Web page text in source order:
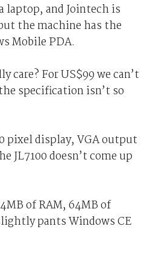
laptop, and Jointech is
the machine has the
Mobile PDA.
care? For US$99 we can’t
specification isn’t so
pixel display, VGA output
JL7100 doesn’t come up
of RAM, 64MB of
pants Windows CE